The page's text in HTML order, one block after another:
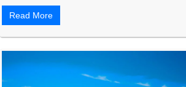
Read More